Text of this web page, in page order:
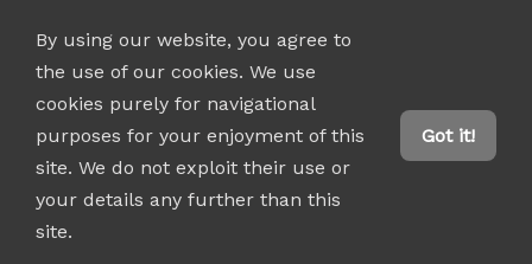
By using our website, you agree to
the use of our cookies. We use
cookies purely for navigational
purposes for your enjoyment of this
site. We do not exploit their use or
your details any further than this
site.
Got it!